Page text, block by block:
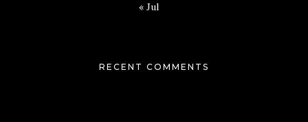
« Jul
RECENT COMMENTS